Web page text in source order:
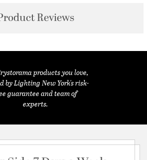
Reviews
products you love,
by Lighting New York's risk-
guarantee and team of
experts.